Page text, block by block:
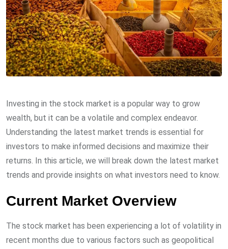
Investing in the stock market is a popular way to grow
wealth, but it can be a volatile and complex endeavor.
Understanding the latest market trends is essential for
investors to make informed decisions and maximize their
returns. In this article, we will break down the latest market
trends and provide insights on what investors need to know.
Current Market Overview
The stock market has been experiencing a lot of volatility in
recent months due to various factors such as geopolitical